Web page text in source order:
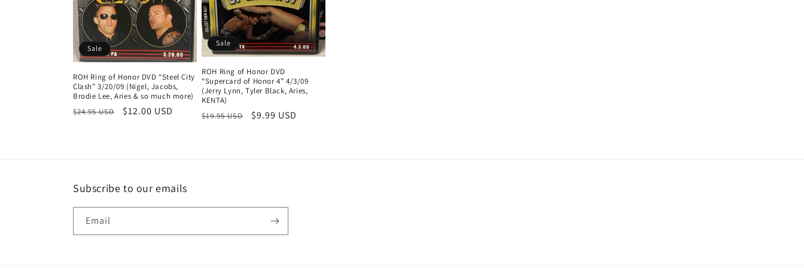
i
o
n
:
Sale
ROH Ring of Honor DVD “Steel City
Clash” 3/20/09 (Nigel, Jacobs,
Brodie Lee, Aries & so much more)
Regular
$24.95 USD
Sale
$12.00 USD
Sale
ROH Ring of Honor DVD
“Supercard of Honor 4” 4/3/09
(Jerry Lynn, Tyler Black, Aries,
KENTA)
Regular
$19.95 USD
Sale
$9.99 USD
Subscribe to our emails
Email